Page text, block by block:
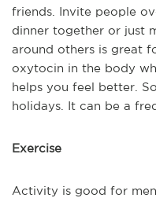
friends. Invite people
dinner together or just
around others is great
oxytocin in the body
helps you feel better.
holidays. It can be a
Exercise
Activity is good for